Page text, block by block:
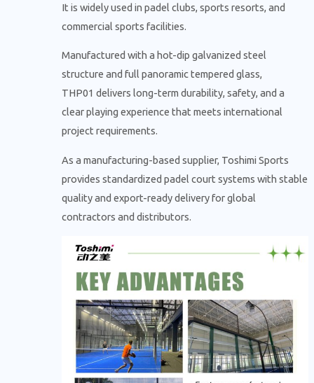
It is widely used in padel clubs, sports resorts, and
commercial sports facilities.
Manufactured with a hot-dip galvanized steel
structure and full panoramic tempered glass,
THP01 delivers long-term durability, safety, and a
clear playing experience that meets international
project requirements.
As a manufacturing-based supplier, Toshimi Sports
provides standardized padel court systems with stable
quality and export-ready delivery for global
contractors and distributors.